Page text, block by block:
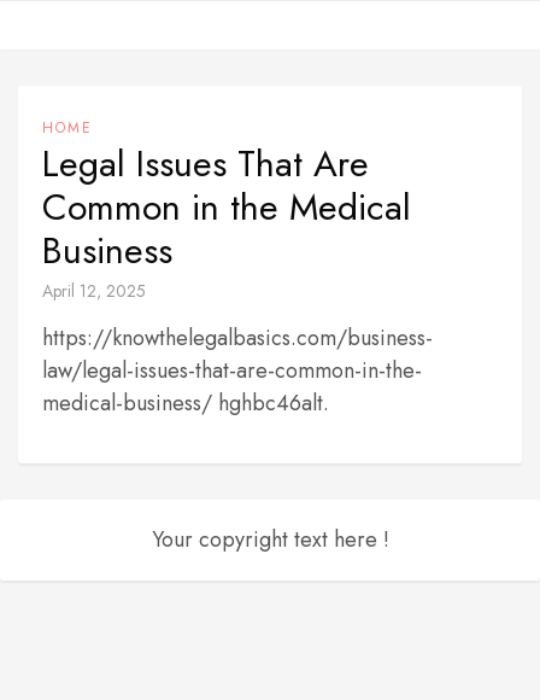
HOME
Legal Issues That Are
Common in the Medical
Business
April 12, 2025
https://knowthelegalbasics.com/business-
law/legal-issues-that-are-common-in-the-
medical-business/ hghbc46alt.
Your copyright text here !